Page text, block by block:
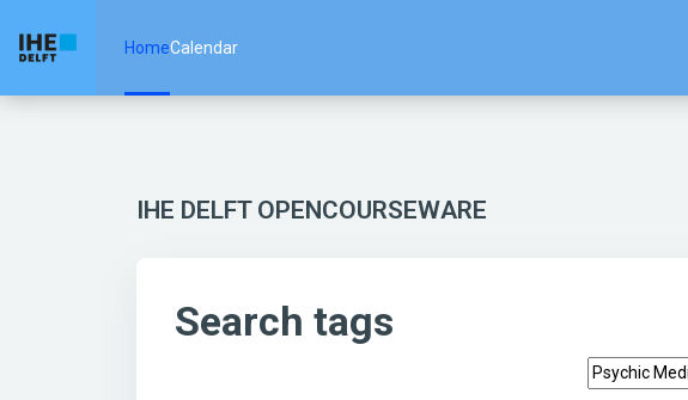
HomeCalendar
IHE DELFT OPENCOURSEWARE
Search tags
Search tags